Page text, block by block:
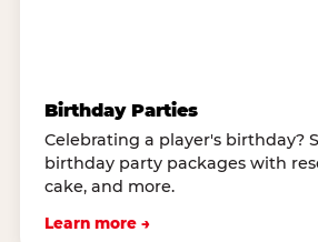
Birthday Parties
Celebrating a player's birthday?
birthday party packages with
cake, and more.
Learn more →